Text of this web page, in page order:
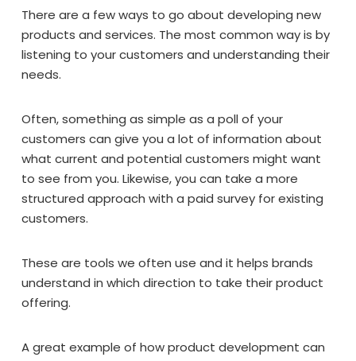
There are a few ways to go about developing new
products and services. The most common way is by
listening to your customers and understanding their
needs.
Often, something as simple as a poll of your
customers can give you a lot of information about
what current and potential customers might want
to see from you. Likewise, you can take a more
structured approach with a paid survey for existing
customers.
These are tools we often use and it helps brands
understand in which direction to take their product
offering.
A great example of how product development can